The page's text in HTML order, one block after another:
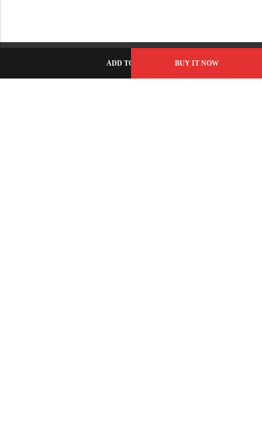
ADD TO CART BUY IT NOW